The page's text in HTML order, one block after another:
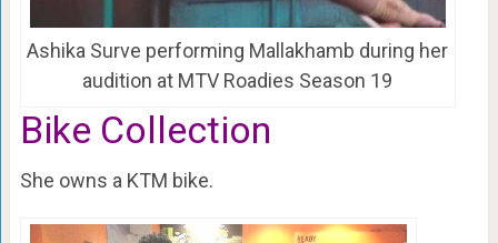
Ashika Surve performing Mallakhamb during her
audition at MTV Roadies Season 19
Bike Collection
She owns a KTM bike.